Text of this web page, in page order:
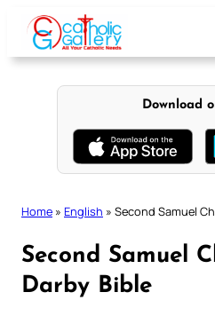
content
Download
Home » English » Second Samuel
Second Samuel
Darby Bible